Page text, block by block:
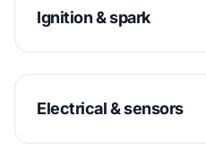
Ignition & spark
Electrical & sensors